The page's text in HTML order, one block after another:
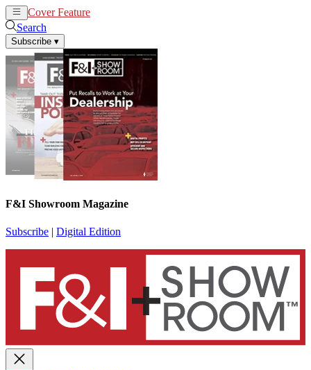
Cover Feature
Search
Subscribe ▾
F&I Showroom Magazine
Subscribe | Digital Edition